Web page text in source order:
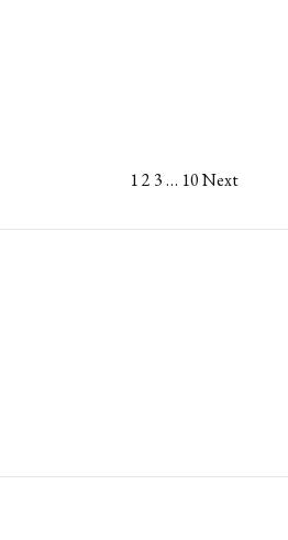
12 3… 10Next